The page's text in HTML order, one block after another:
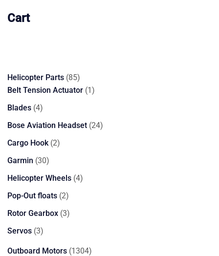
Cart
Helicopter Parts 8585
products
Belt Tension Actuator 11
Blades 44
products
Bose Aviation Headset 2424
Cargo Hook 22
Garmin 3030
products
Helicopter Wheels 44
Pop-Out floats 22
products
Rotor Gearbox 33
Servos 33
Outboard Motors 13041304